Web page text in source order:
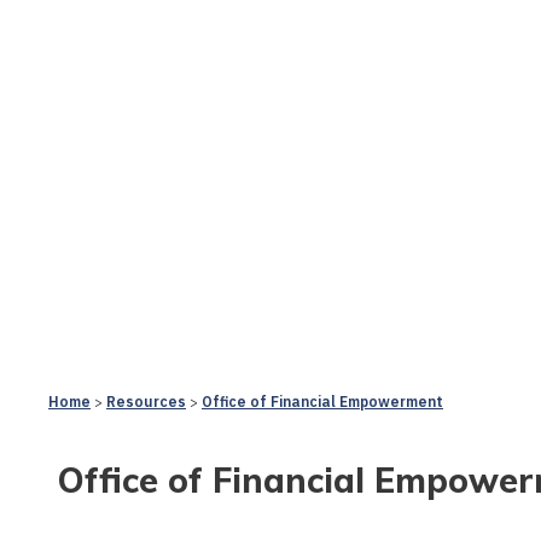
Home Resources Office of Financial Empowerment
Office of Financial